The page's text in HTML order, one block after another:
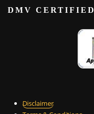
DMV CERTIFIED
Disclaimer